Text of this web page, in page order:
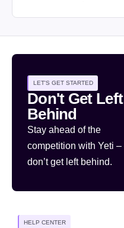
LET'S GET STARTED
Don't Get Left
Behind
Stay ahead of the
competition with Yeti –
don’t get left behind.
HELP CENTER